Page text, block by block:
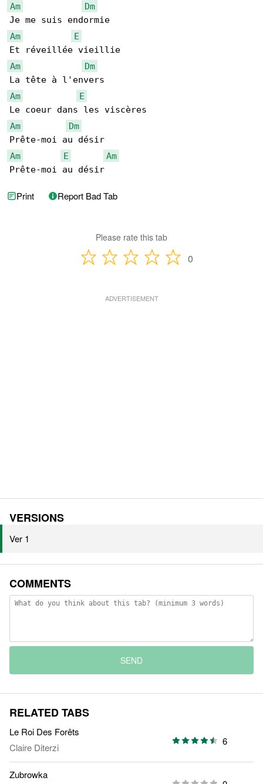
Am
Dm
Am
E
Am
Dm
Am
E
Am
Dm
Am
E
Am
Prête-moi au désir
Print Report Bad Tab
Please rate this tab
0
VERSIONS
Ver 1
COMMENTS
SEND
RELATED TABS
Le Roi Des Forêts
Claire Diterzi
6
Zubrowka